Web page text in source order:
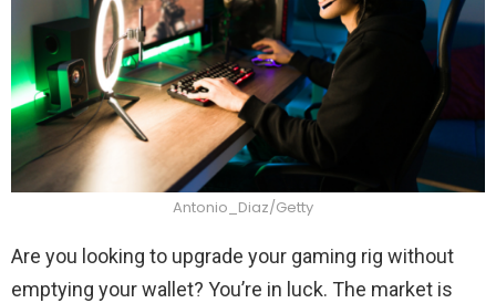
Antonio_Diaz/Getty
Are you looking to upgrade your gaming rig without
emptying your wallet? You’re in luck. The market is